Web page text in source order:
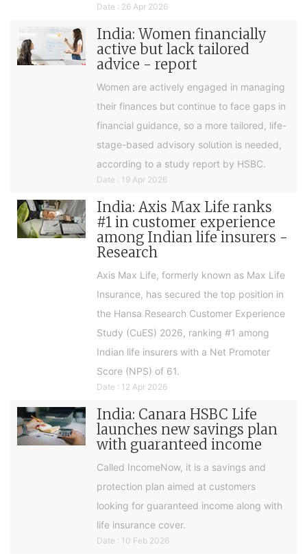
Date : 26 Apr 2026
India: Women financially
active but lack tailored
advice - report
Women are actively engaged in managing
their finances but continue to face gaps in
financial guidance, so a more tailored, life-
stage-based advisory solution is needed,
according to a study report by HSBC.
Date : 19 Apr 2026
India: Axis Max Life ranks
#1 in customer experience
among Indian life insurers -
Research
Axis Max Life, formerly known as Max Life
Insurance, has secured the top position in
the Hansa Research Customer Experience
Study (CuES) 2026, ranking #1 among
Indian life insurers with a Net Promoter
Score (NPS) of 61.
Date : 12 Apr 2026
India: Canara HSBC Life
launches new savings plan
with guaranteed income
Called IncomeNow, it is a savings and
protection plan aimed at customers
looking for guaranteed income along with
life insurance cover.
Date : 10 Feb 2026